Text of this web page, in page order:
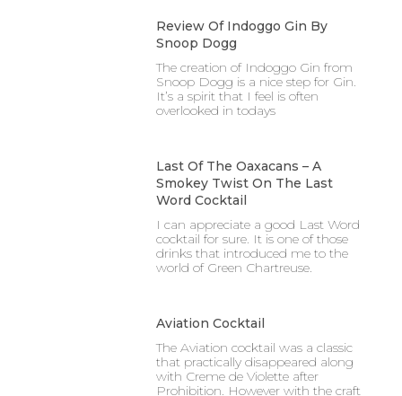
Review Of Indoggo Gin By
Snoop Dogg
The creation of Indoggo Gin from
Snoop Dogg is a nice step for Gin.
It’s a spirit that I feel is often
overlooked in todays
Last Of The Oaxacans – A
Smokey Twist On The Last
Word Cocktail
I can appreciate a good Last Word
cocktail for sure. It is one of those
drinks that introduced me to the
world of Green Chartreuse.
Aviation Cocktail
The Aviation cocktail was a classic
that practically disappeared along
with Creme de Violette after
Prohibition. However with the craft